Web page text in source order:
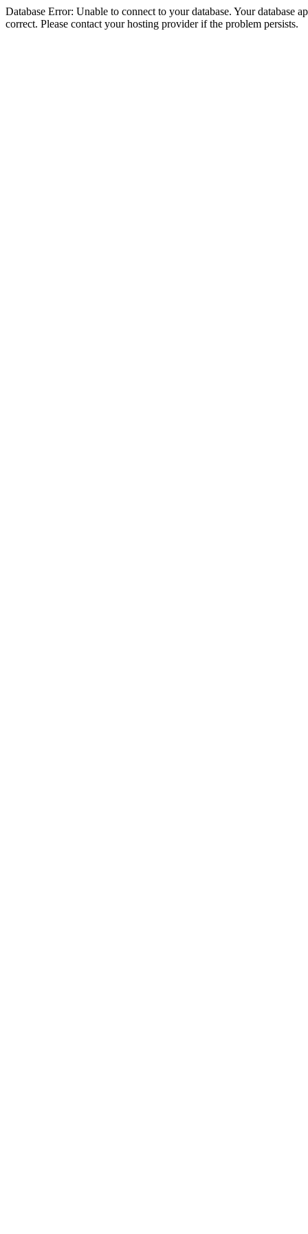
Database Error: Unable to connect to your database. Your database
correct. Please contact your hosting provider if the problem persists.